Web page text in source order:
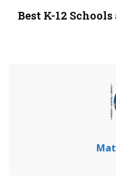
Best K-12